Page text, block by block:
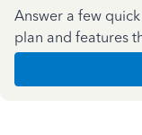
Answer a few
plan and features